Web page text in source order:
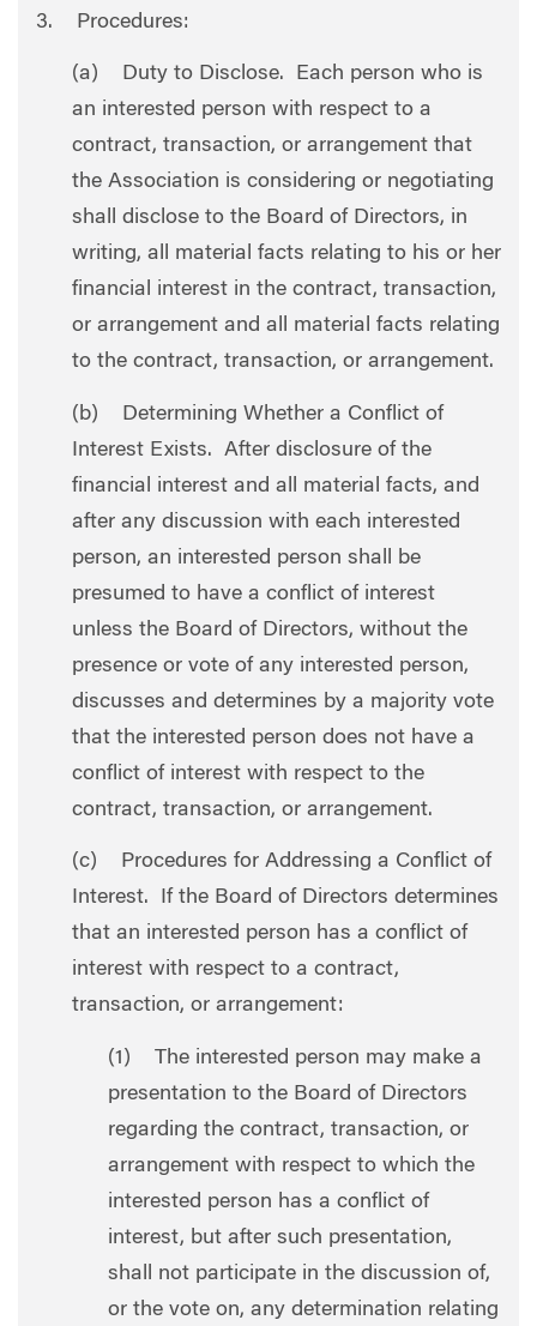
3. Procedures:
(a) Duty to Disclose. Each person who is
an interested person with respect to a
contract, transaction, or arrangement that
the Association is considering or negotiating
shall disclose to the Board of Directors, in
writing, all material facts relating to his or her
financial interest in the contract, transaction,
or arrangement and all material facts relating
to the contract, transaction, or arrangement.
(b) Determining Whether a Conflict of
Interest Exists. After disclosure of the
financial interest and all material facts, and
after any discussion with each interested
person, an interested person shall be
presumed to have a conflict of interest
unless the Board of Directors, without the
presence or vote of any interested person,
discusses and determines by a majority vote
that the interested person does not have a
conflict of interest with respect to the
contract, transaction, or arrangement.
(c) Procedures for Addressing a Conflict of
Interest. If the Board of Directors determines
that an interested person has a conflict of
interest with respect to a contract,
transaction, or arrangement:
(1) The interested person may make a
presentation to the Board of Directors
regarding the contract, transaction, or
arrangement with respect to which the
interested person has a conflict of
interest, but after such presentation,
shall not participate in the discussion of,
or the vote on, any determination relating